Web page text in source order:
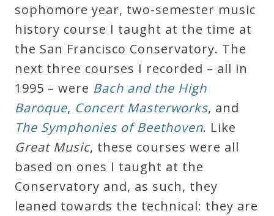
sophomore year, two-semester music
history course I taught at the time at
the San Francisco Conservatory. The
next three courses I recorded – all in
1995 – were Bach and the High
Baroque, Concert Masterworks, and
The Symphonies of Beethoven. Like
Great Music, these courses were all
based on ones I taught at the
Conservatory and, as such, they
leaned towards the technical: they are